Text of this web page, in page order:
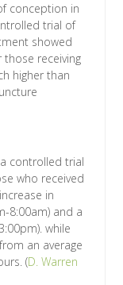
conception in
trial of
showed
receiving
higher than
controlled trial
who received
in
8:00am) and a
while
an average
(D. Warren